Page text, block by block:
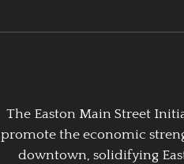
The Easton Main Street
promote the economic
downtown, solidifying